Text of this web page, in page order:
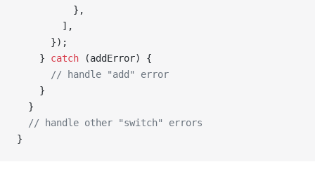
          },
        ],
      });
    }
catch (addError) {
      // handle "add" error
    }
  }
  // handle other "switch" errors
}